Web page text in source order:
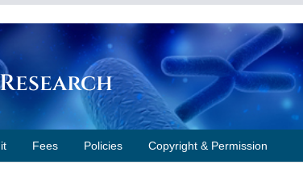
Fees Policies Copyright & Permission